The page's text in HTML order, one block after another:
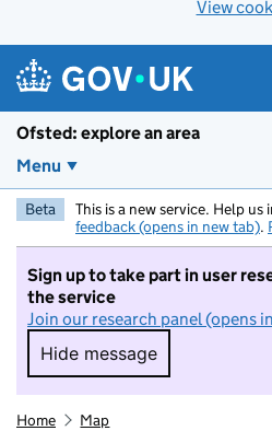
View
Ofsted: explore an area
Menu
Beta This is a new service. Help us
feedback (opens in new tab).
Sign up to take part in user
the service
Join our research panel (opens
Hide message
Hide message. I
Home Map